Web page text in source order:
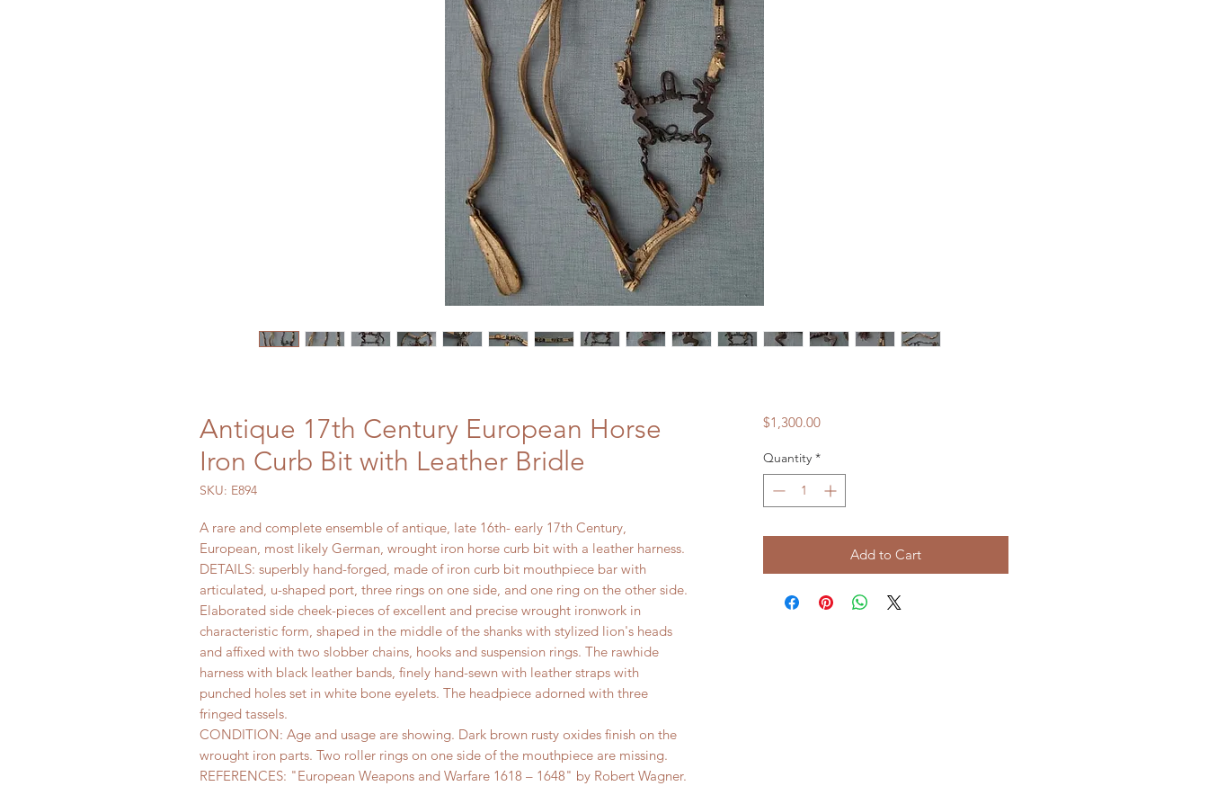
Antique 17th Century European Horse
Iron Curb Bit with Leather Bridle
SKU: E894
A rare and complete ensemble of antique, late 16th- early 17th Century,
European, most likely German, wrought iron horse curb bit with a leather harness.
DETAILS: superbly hand-forged, made of iron curb bit mouthpiece bar with
articulated, u-shaped port, three rings on one side, and one ring on the other side.
Elaborated side cheek-pieces of excellent and precise wrought ironwork in
characteristic form, shaped in the middle of the shanks with stylized lion's heads
and affixed with two slobber chains, hooks and suspension rings. The rawhide
harness with black leather bands, finely hand-sewn with leather straps with
punched holes set in white bone eyelets. The headpiece adorned with three
fringed tassels.
CONDITION: Age and usage are showing. Dark brown rusty oxides finish on the
wrought iron parts. Two roller rings on one side of the mouthpiece are missing.
REFERENCES: "European Weapons and Warfare 1618 – 1648" by Robert Wagner.
$1,300.00Price
Quantity *
Add to Cart